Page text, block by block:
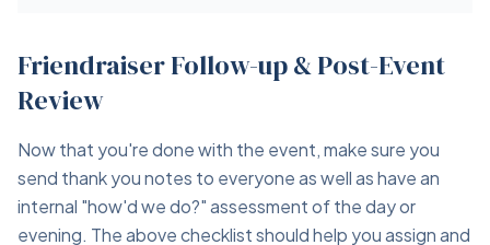
Friendraiser Follow-up & Post-Event
Review
Now that you're done with the event, make sure you
send thank you notes to everyone as well as have an
internal "how'd we do?" assessment of the day or
evening. The above checklist should help you assign and